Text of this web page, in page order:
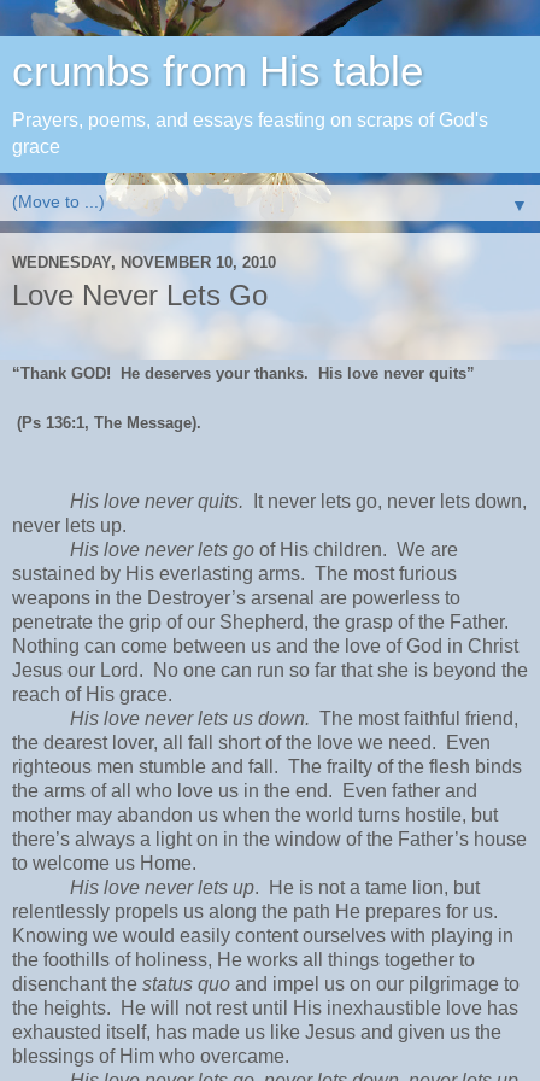
crumbs from His table
Prayers, poems, and essays feasting on scraps of God's
grace
▼
WEDNESDAY, NOVEMBER 10, 2010
Love Never Lets Go
“Thank GOD! He deserves your thanks. His love never quits”
(Ps 136:1, The Message).
His love never quits.
It never lets go, never lets down,
never lets up.
His love never lets go of His children. We are
sustained by His everlasting arms. The most furious
weapons in the Destroyer’s arsenal are powerless to
penetrate the grip of our Shepherd, the grasp of the Father.
Nothing can come between us and the love of God in Christ
Jesus our Lord. No one can run so far that she is beyond the
reach of His grace.
His love never lets us down. The most faithful friend,
the dearest lover, all fall short of the love we need. Even
righteous men stumble and fall. The frailty of the flesh binds
the arms of all who love us in the end. Even father and
mother may abandon us when the world turns hostile, but
there’s always a light on in the window of the Father’s house
to welcome us Home.
His love never lets up. He is not a tame lion, but
relentlessly propels us along the path He prepares for us.
Knowing we would easily content ourselves with playing in
the foothills of holiness, He works all things together to
disenchant the status quo and impel us on our pilgrimage to
the heights. He will not rest until His inexhaustible love has
exhausted itself, has made us like Jesus and given us the
blessings of Him who overcame.